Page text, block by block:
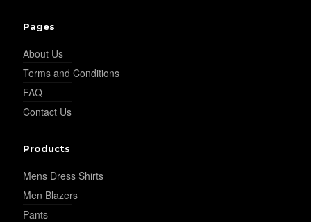
Pages
About Us
Terms and Conditions
FAQ
Contact Us
Products
Mens Dress Shirts
Men Blazers
Pants